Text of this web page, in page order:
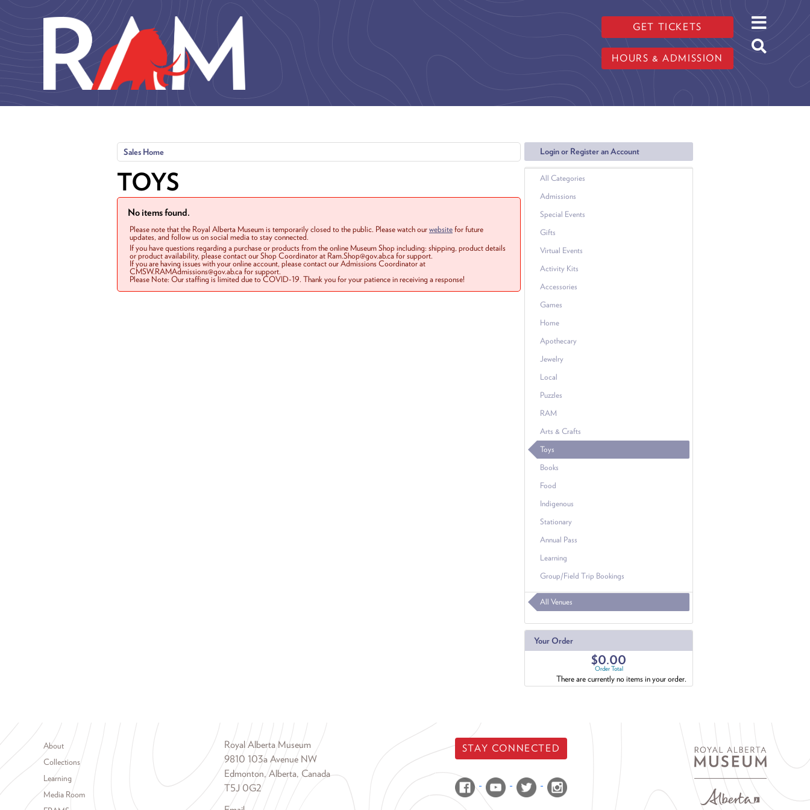
GET TICKETS
HOURS & ADMISSION
Login or Register an Account
All Categories
Admissions
Special Events
Gifts
Virtual Events
Activity Kits
Accessories
Games
Home
Apothecary
Jewelry
Local
Puzzles
RAM
Arts & Crafts
Toys
Books
Food
Indigenous
Stationary
Annual Pass
Learning
Group/Field Trip Bookings
All Venues
Your Order
$0.00
Order Total
There are currently no items in your order.
Sales Home
TOYS
No items found.
Please note that the Royal Alberta Museum is temporarily closed to the public. Please watch ourwebsitefor future
updates, and follow us on social media to stay connected.
If you have questions regarding a purchase or products from the online Museum Shop including: shipping, product details
or product availability, please contact our Shop Coordinator at Ram.Shop@gov.ab.ca for support.
If you are having issues with your online account, please contact our Admissions Coordinator at
CMSW.RAMAdmissions@gov.ab.ca for support.
Please Note: Our staffing is limited due to COVID-19. Thank you for your patience in receiving a response!
Footer menu
About
Collections
Learning
Media Room
Royal Alberta Museum
9810 103a Avenue NW
Edmonton, Alberta, Canada
T5J 0G2
STAY CONNECTED